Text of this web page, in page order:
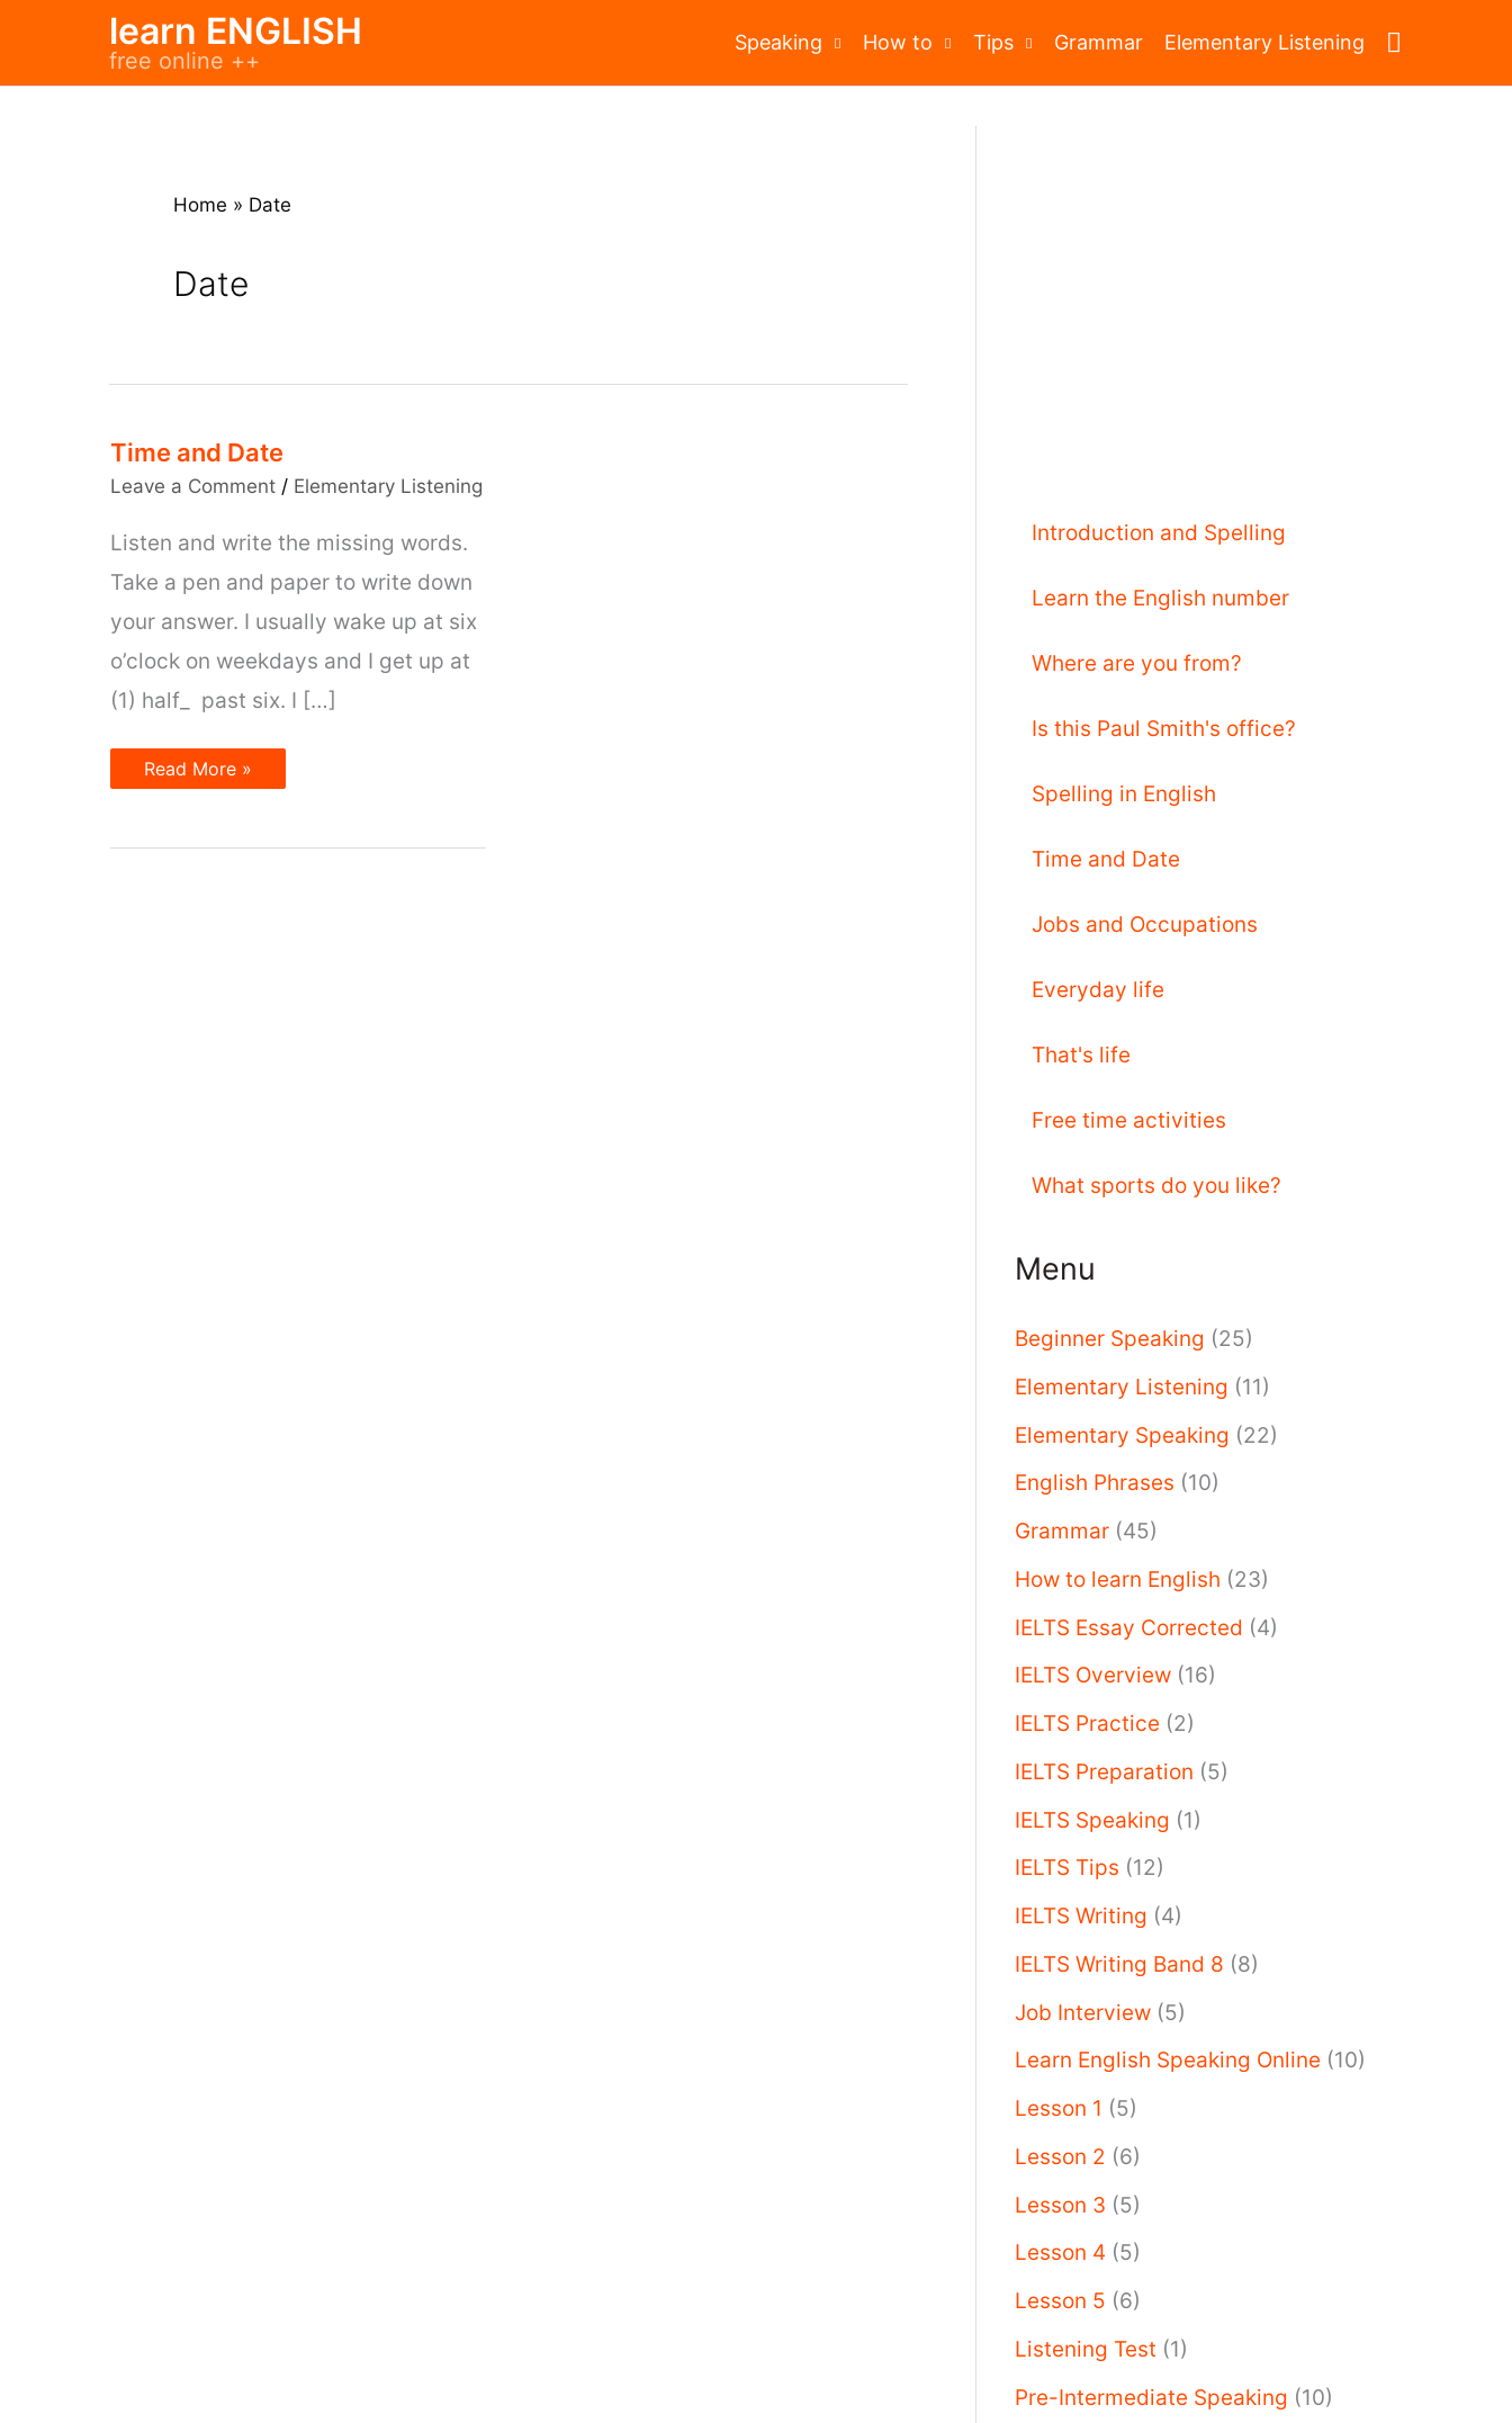
learn ENGLISH
free online ++
Speaking How to Tips Grammar Elementary Listening Search
Home » Date
Date
Time and Date
Leave a Comment / Elementary Listening
Listen and write the missing words.
Take a pen and paper to write down
your answer. I usually wake up at six
o’clock on weekdays and I get up at
(1) half_ past six. I […]
Time
and
Read More »
Introduction and Spelling
Learn the English number
Where are you from?
Is this Paul Smith's office?
Spelling in English
Time and Date
Jobs and Occupations
Everyday life
That's life
Free time activities
What sports do you like?
Menu
Beginner Speaking (25)
Elementary Listening (11)
Elementary Speaking (22)
English Phrases (10)
Grammar (45)
How to learn English (23)
IELTS Essay Corrected (4)
IELTS Overview (16)
IELTS Practice (2)
IELTS Preparation (5)
IELTS Speaking (1)
IELTS Tips (12)
IELTS Writing (4)
IELTS Writing Band 8 (8)
Job Interview (5)
Learn English Speaking Online (10)
Lesson 1 (5)
Lesson 2 (6)
Lesson 3 (5)
Lesson 4 (5)
Lesson 5 (6)
Listening Test (1)
Pre-Intermediate Speaking (10)